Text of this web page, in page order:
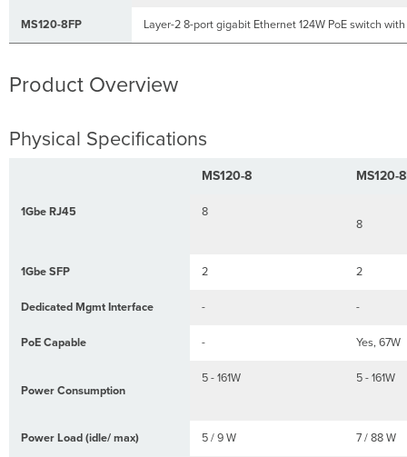
Series
front
MS120-
front
panel
8FP Series
Button
Status
MS120-8FP Layer-2 8-port gigabit Ethernet 124W PoE switch
Product Overview
Physical Specifications
MS120-8 MS120-
1Gbe RJ45
8
8
1Gbe SFP 2 2
Dedicated Mgmt Interface - -
PoE Capable - Yes, 67W
Power Consumption
5 - 161W 5 - 161W
Power Load (idle/ max) 5 / 9 W 7 / 88 W